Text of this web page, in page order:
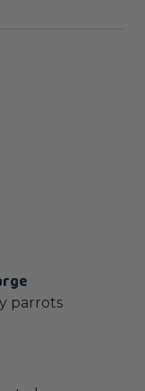
parrots